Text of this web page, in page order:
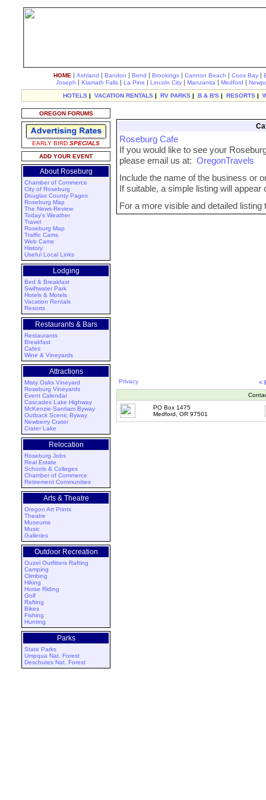
HOME | Ashland | Bandon | Bend | Brookings | Cannon Beach | Coos Bay |
Joseph | Klamath Falls | La Pine | Lincoln City | Manzanita | Medford |
HOTELS | VACATION RENTALS | RV PARKS | B & B'S | RESORTS |
OREGON FORUMS
EARLY BIRD SPECIALS
ADD YOUR EVENT
About Roseburg
Chamber of Commerce
City of Roseburg
Douglas County Pages
Roseburg Map
The News-Review
Today's Weather
Travel
Roseburg Map
Traffic Cams
Web Cams
History
Useful Local Links
Lodging
Bed & Breakfast
Swiftwater Park
Hotels & Motels
Vacation Rentals
Resorts
Restaurants & Bars
Restaurants
Breakfast
Cafes
Wine & Vineyards
Attractions
Misty Oaks Vineyard
Roseburg Vineyards
Event Calendar
Cascades Lake Highway
McKenzie-Santiam Byway
Outback Scenic Byway
Newberry Crater
Crater Lake
Relocation
Roseburg Jobs
Real Estate
Schools & Colleges
Chamber of Commerce
Retirement Communities
Arts & Theatre
Oregon Art Prints
Theatre
Museums
Music
Galleries
Outdoor Recreation
Ouzel Outfitters Rafting
Camping
Climbing
Hiking
Horse Riding
Golf
Rafting
Bikes
Fishing
Hunting
Parks
State Parks
Umpqua Nat. Forest
Deschutes Nat. Forest
Roseburg Cafe
If you would like to see your
please email us at: OregonTravels
Include the name of the business or
If suitable, a simple listing will appear
For a more visible and detailed
Privacy
<
PO Box 1475
Medford, OR 97501